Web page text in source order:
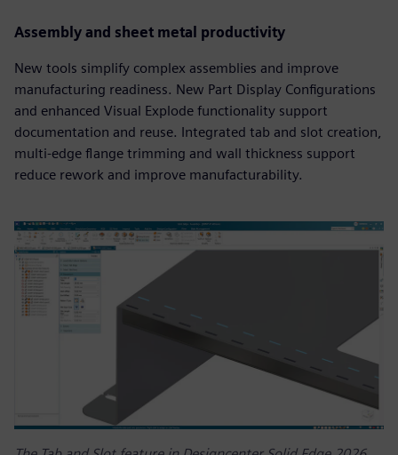
Assembly and sheet metal productivity
New tools simplify complex assemblies and improve
manufacturing readiness. New Part Display Configurations
and enhanced Visual Explode functionality support
documentation and reuse. Integrated tab and slot creation,
multi-edge flange trimming and wall thickness support
reduce rework and improve manufacturability.